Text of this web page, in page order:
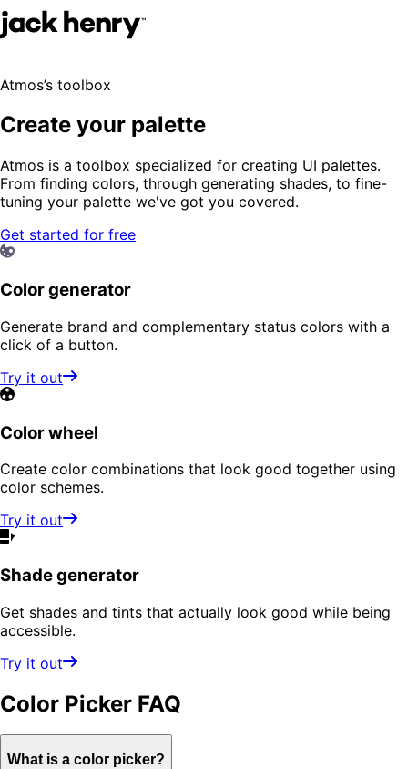
Atmos’s toolbox
Create your palette
Atmos is a toolbox specialized for creating UI palettes.
From finding colors, through generating shades, to fine-
tuning your palette we've got you covered.
Get started for free
Color generator
Generate brand and complementary status colors with a
click of a button.
Try it out
Color wheel
Create color combinations that look good together using
color schemes.
Try it out
Shade generator
Get shades and tints that actually look good while being
accessible.
Try it out
Color Picker FAQ
What is a color picker?